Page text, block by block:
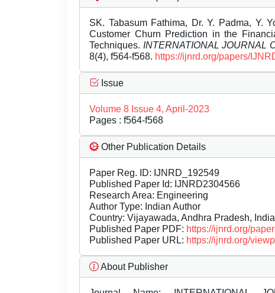
SK. Tabasum Fathima, Dr. Y. Padma, Y.
Customer Churn Prediction in the
Techniques. INTERNATIONAL JOURNAL
8(4), f564-f568. https://ijnrd.org/papers/
Issue
Volume 8 Issue 4, April-2023
Pages : f564-f568
Other Publication Details
Paper Reg. ID: IJNRD_192549
Published Paper Id: IJNRD2304566
Research Area: Engineering
Author Type: Indian Author
Country: Vijayawada, Andhra Pradesh, India
Published Paper PDF: https://ijnrd.org/
Published Paper URL: https://ijnrd.org/
About Publisher